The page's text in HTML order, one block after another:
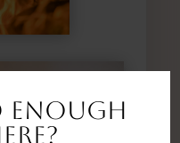
enough